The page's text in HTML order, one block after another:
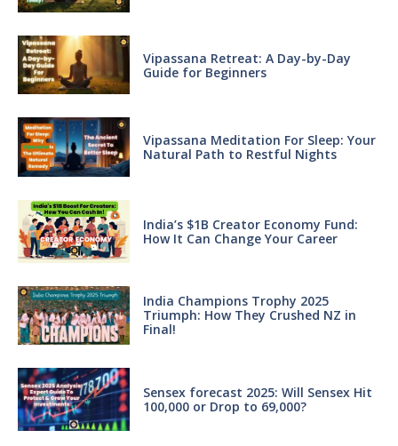
Vipassana Retreat: A Day-by-Day
Guide for Beginners
Vipassana Meditation For Sleep: Your
Natural Path to Restful Nights
India’s $1B Creator Economy Fund:
How It Can Change Your Career
India Champions Trophy 2025
Triumph: How They Crushed NZ in
Final!
Sensex forecast 2025: Will Sensex Hit
100,000 or Drop to 69,000?